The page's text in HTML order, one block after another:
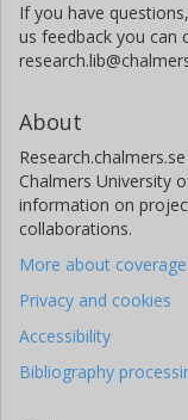
If you have
us feedback you can
About
Chalmers University
information on
collaborations.
More about
Privacy and cookies
Accessibility
Bibliography